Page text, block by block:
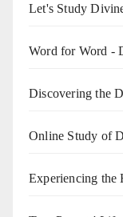
Let's Study
Word for Word -
Discovering the
Online Study of
Experiencing the